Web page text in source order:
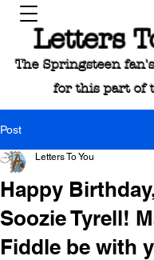
Letters
The Springsteen
for this part of
Post
Happy
Soozie Tyrell!
Fiddle be with
Letters To You